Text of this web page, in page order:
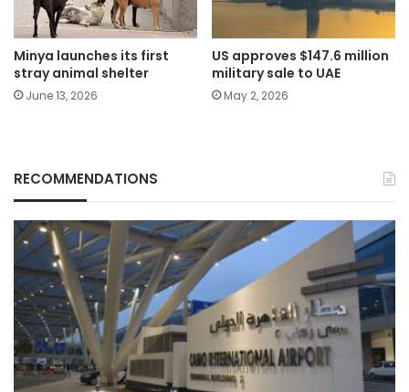
Minya launches its first
stray animal shelter
June 13, 2026
US approves $147.6 million
military sale to UAE
May 2, 2026
RECOMMENDATIONS